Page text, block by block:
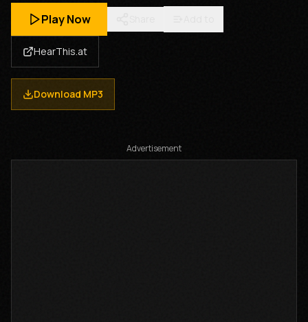
Play Now
HearThis.at
Download MP3
Advertisement